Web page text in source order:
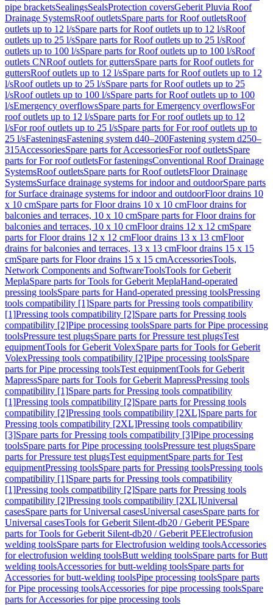
pipe bracketsSealingsSealsProtection coversGeberit Pluvia Roof
Drainage SystemsRoof outletsSpare parts for Roof outletsRoof
outlets up to 12 l/sSpare parts for Roof outlets up to 12 l/sRoof
outlets up to 25 l/sSpare parts for Roof outlets up to 25 l/sRoof
outlets up to 100 l/sSpare parts for Roof outlets up to 100 l/sRoof
outlets CNRoof outlets for guttersSpare parts for Roof outlets for
guttersRoof outlets up to 12 l/sSpare parts for Roof outlets up to 12
l/sRoof outlets up to 25 l/sSpare parts for Roof outlets up to 25
l/sRoof outlets up to 100 l/sSpare parts for Roof outlets up to 100
l/sEmergency overflowsSpare parts for Emergency overflowsFor
roof outlets up to 12 l/sSpare parts for For roof outlets up to 12
l/sFor roof outlets up to 25 l/sSpare parts for For roof outlets up to
25 l/sFasteningsFastening system d40–200Fastening system d250–
315AccessoriesSpare parts for AccessoriesFor roof outletsSpare
parts for For roof outletsFor fasteningsConventional Roof Drainage
SystemsRoof outletsSpare parts for Roof outletsFloor Drainage
SystemsSurface drainage systems for indoor and outdoorSpare parts
for Surface drainage systems for indoor and outdoorFloor drains 10
x 10 cmSpare parts for Floor drains 10 x 10 cmFloor drains for
balconies and terraces, 10 x 10 cmSpare parts for Floor drains for
balconies and terraces, 10 x 10 cmFloor drains 12 x 12 cmSpare
parts for Floor drains 12 x 12 cmFloor drains 13 x 13 cmFloor
drains for balconies and terraces, 13 x 13 cmFloor drains 15 x 15
cmSpare parts for Floor drains 15 x 15 cmAccessoriesTools,
Network Components and SoftwareToolsTools for Geberit
MeplaSpare parts for Tools for Geberit MeplaHand-operated
pressing toolsSpare parts for Hand-operated pressing toolsPressing
tools compatibility [1]Spare parts for Pressing tools compatibility
[1]Pressing tools compatibility [2]Spare parts for Pressing tools
compatibility [2]Pipe processing toolsSpare parts for Pipe processing
toolsPressure test plugsSpare parts for Pressure test plugsTest
equipmentTools for Geberit VolexSpare parts for Tools for Geberit
VolexPressing tools compatibility [2]Pipe processing toolsSpare
parts for Pipe processing toolsTest equipmentTools for Geberit
MapressSpare parts for Tools for Geberit MapressPressing tools
compatibility [1]Spare parts for Pressing tools compatibility
[1]Pressing tools compatibility [2]Spare parts for Pressing tools
compatibility [2]Pressing tools compatibility [2XL]Spare parts for
Pressing tools compatibility [2XL]Pressing tools compatibility
[3]Spare parts for Pressing tools compatibility [3]Pipe processing
toolsSpare parts for Pipe processing toolsPressure test plugsSpare
parts for Pressure test plugsTest equipmentSpare parts for Test
equipmentPressing toolsSpare parts for Pressing toolsPressing tools
compatibility [1]Spare parts for Pressing tools compatibility
[1]Pressing tools compatibility [2]Spare parts for Pressing tools
compatibility [2]Pressing tools compatibility [2XL]Universal
casesSpare parts for Universal casesUniversal casesSpare parts for
Universal casesTools for Geberit Silent-db20 / Geberit PESpare
parts for Tools for Geberit Silent-db20 / Geberit PEElectrofusion
welding toolsSpare parts for Electrofusion welding toolsAccessories
for electrofusion welding toolsButt welding toolsSpare parts for Butt
welding toolsAccessories for butt-welding toolsSpare parts for
Accessories for butt-welding toolsPipe processing toolsSpare parts
for Pipe processing toolsAccessories for pipe processing toolsSpare
parts for Accessories for pipe processing tools